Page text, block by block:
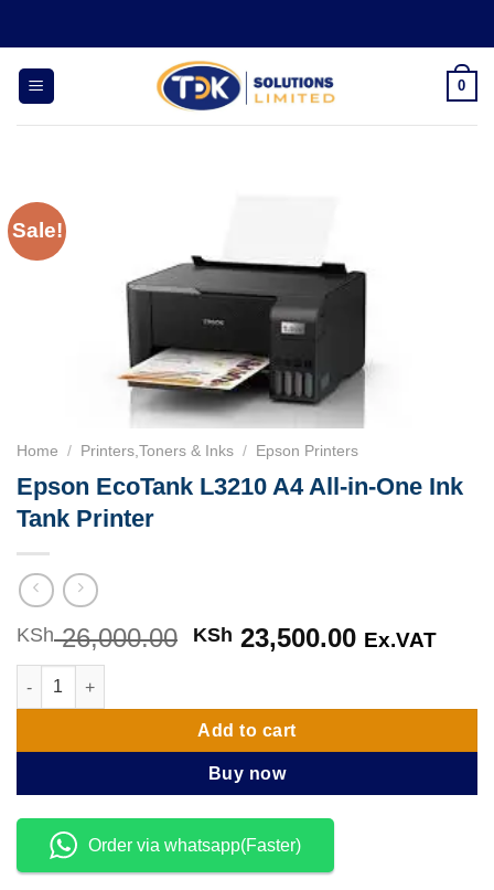
content
0
Sale!
Home / Printers,Toners & Inks / Epson Printers
Epson EcoTank L3210 A4 All-in-One Ink
Tank Printer
KSh26,000.00 Original
KSh 26,000.00.
KSh 23,500.00 Current
KSh
Ex.VAT
Epson EcoTank L3210 A4 All-in-One Ink Tank Printer quantity
Add to cart
Buy now
Order via whatsapp(Faster)